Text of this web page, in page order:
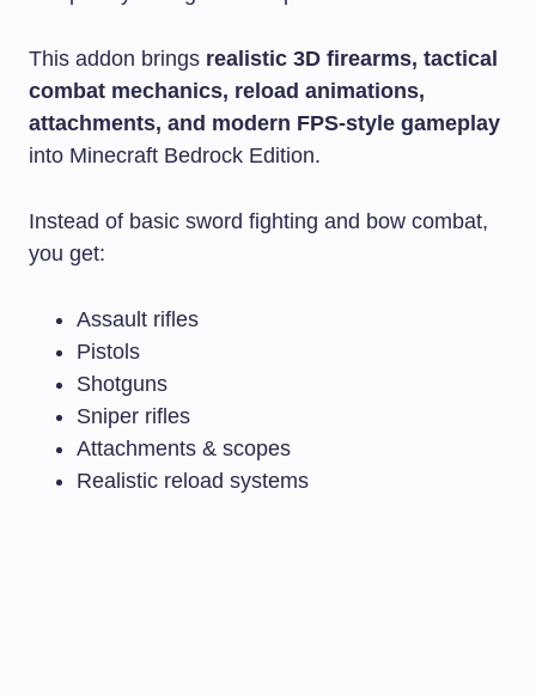
This addon brings realistic 3D firearms, tactical
combat mechanics, reload animations,
attachments, and modern FPS-style gameplay
into Minecraft Bedrock Edition.
Instead of basic sword fighting and bow combat,
you get:
Assault rifles
Pistols
Shotguns
Sniper rifles
Attachments & scopes
Realistic reload systems